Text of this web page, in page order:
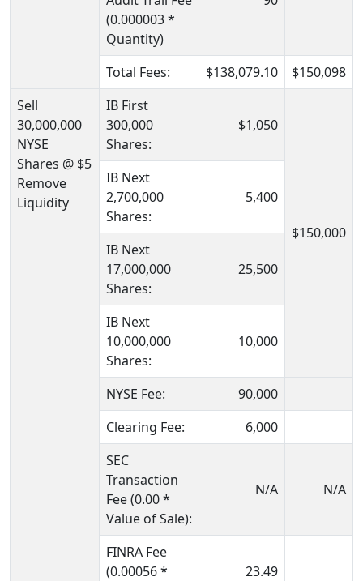
(0.000003 *
Quantity)
Total Fees: $138,079.10
$150,098
Sell
30,000,000
NYSE
Shares @ $5
Remove
Liquidity
IB First
300,000
Shares:
$1,050
$150,000
IB Next
2,700,000
Shares:
5,400
IB Next
17,000,000
Shares:
25,500
IB Next
10,000,000
Shares:
10,000
NYSE Fee:
90,000
Clearing Fee:
6,000
SEC
Transaction
Fee (0.00 *
Value of Sale):
N/A N/A
FINRA Fee
(0.00056 *
23.49